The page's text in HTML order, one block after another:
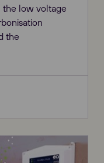
the low voltage
the